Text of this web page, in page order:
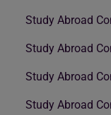
Study Abroad
Study Abroad
Study Abroad
Study Abroad